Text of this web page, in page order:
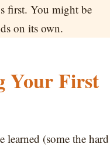
first. You might be
on its own.
Your First
learned (some the hard